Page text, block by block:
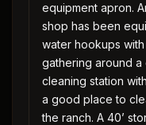
equipment apron.
shop has been
water hookups
gathering around a
cleaning station
a good place to
the ranch. A 40’